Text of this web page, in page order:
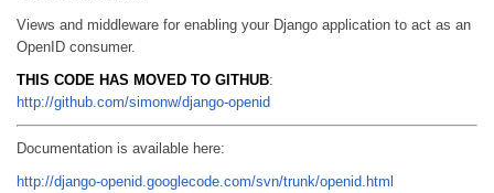
Views and middleware for enabling your Django application to act as an
OpenID consumer.
THIS CODE HAS MOVED TO GITHUB:
http://github.com/simonw/django-openid
Documentation is available here:
http://django-openid.googlecode.com/svn/trunk/openid.html